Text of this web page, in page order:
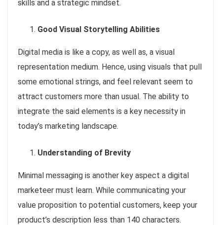
skills and a strategic mindset.
Good Visual Storytelling Abilities
Digital media is like a copy, as well as, a visual
representation medium. Hence, using visuals that pull
some emotional strings, and feel relevant seem to
attract customers more than usual. The ability to
integrate the said elements is a key necessity in
today’s marketing landscape.
Understanding of Brevity
Minimal messaging is another key aspect a digital
marketeer must learn. While communicating your
value proposition to potential customers, keep your
product’s description less than 140 characters.